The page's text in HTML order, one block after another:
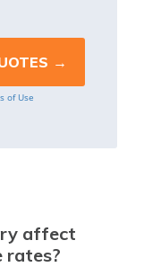
of Use
affect
rates?